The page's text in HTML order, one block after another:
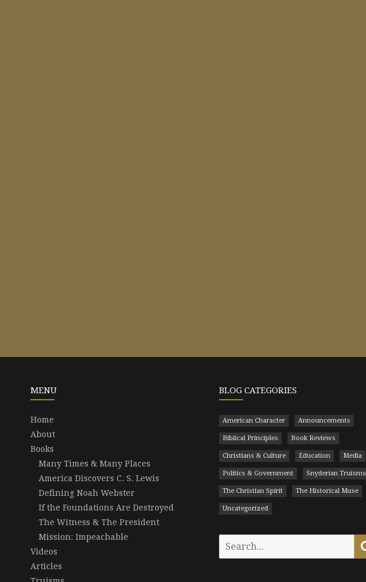
MENU
Home
About
Books
Many Times & Many Places
America Discovers C. S. Lewis
Defining Noah Webster
If the Foundations Are Destroyed
The Witness & The President
Mission: Impeachable
Videos
Articles
BLOG CATEGORIES
American Character Announcements
Biblical Principles Book Reviews
Christians & Culture Education Media
Politics & Government Snyderian Truisms
The Christian Spirit The Historical Muse
Uncategorized
Search